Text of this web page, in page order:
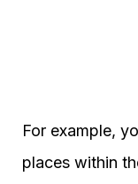
For example,
places within